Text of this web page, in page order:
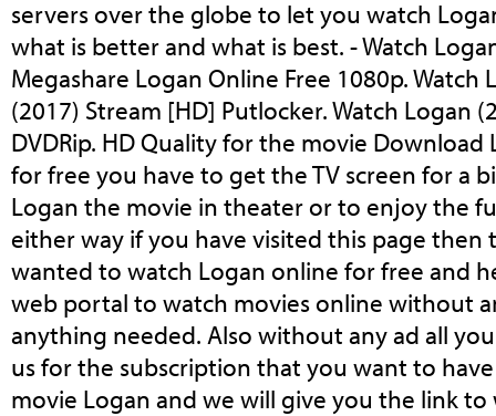
servers over the globe to let you watch
what is better and what is best. - Watch
Megashare Logan Online Free 1080p. Watch
(2017) Stream [HD] Putlocker. Watch Logan
DVDRip. HD Quality for the movie
for free you have to get the TV screen for a
Logan the movie in theater or to enjoy the
either way if you have visited this page then
wanted to watch Logan online for free and
web portal to watch movies online without
anything needed. Also without any ad all
us for the subscription that you want to
movie Logan and we will give you the link